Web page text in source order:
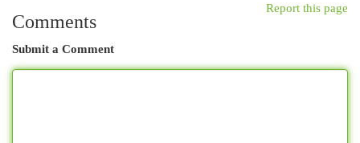
Report this page
Comments
Submit a Comment